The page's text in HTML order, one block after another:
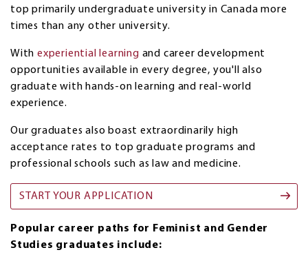
top primarily undergraduate university in Canada more
times than any other university.
With experiential learning and career development
opportunities available in every degree, you'll also
graduate with hands-on learning and real-world
experience.
Our graduates also boast extraordinarily high
acceptance rates to top graduate programs and
professional schools such as law and medicine.
START YOUR APPLICATION
Popular career paths for Feminist and Gender
Studies graduates include: